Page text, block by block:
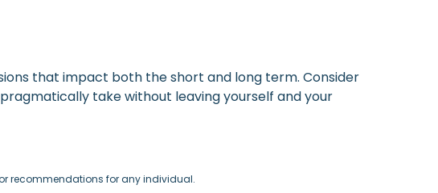
that impact both the short and long term. Consider
take without leaving yourself and your
recommendations for any individual.